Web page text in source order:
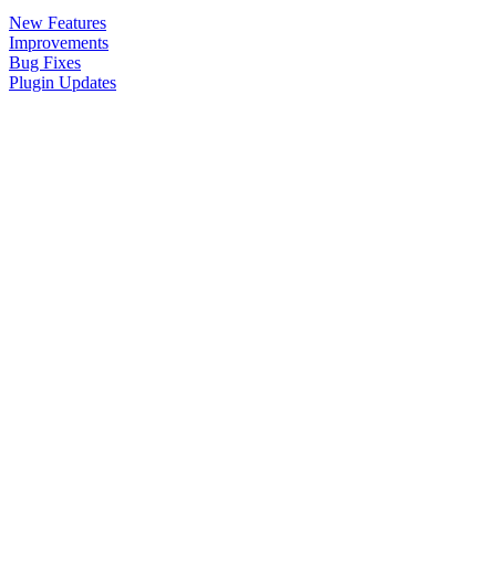
New Features
Improvements
Bug Fixes
Plugin Updates